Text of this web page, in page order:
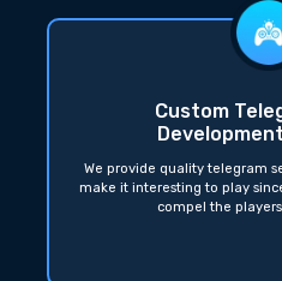
Custom
We provide quality telegram
make it interesting to play
compel the